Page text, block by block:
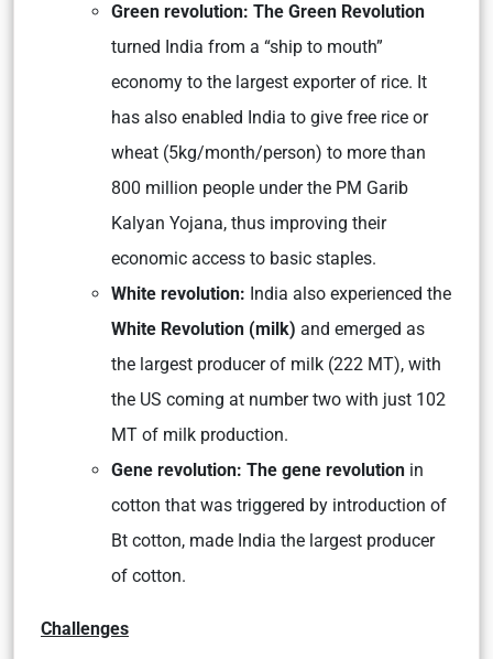
Green revolution: The Green Revolution
turned India from a “ship to mouth”
economy to the largest exporter of rice. It
has also enabled India to give free rice or
wheat (5kg/month/person) to more than
800 million people under the PM Garib
Kalyan Yojana, thus improving their
economic access to basic staples.
White revolution: India also experienced the
White Revolution (milk) and emerged as
the largest producer of milk (222 MT), with
the US coming at number two with just 102
MT of milk production.
Gene revolution: The gene revolution in
cotton that was triggered by introduction of
Bt cotton, made India the largest producer
of cotton.
Challenges